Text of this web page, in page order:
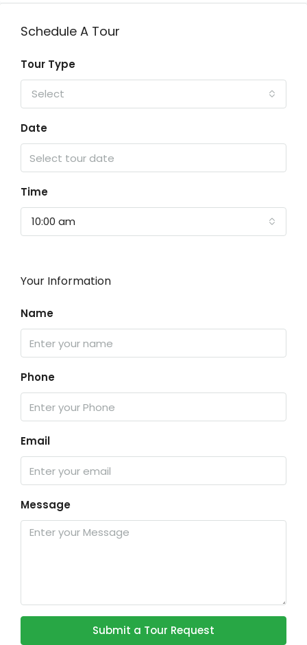
Schedule A Tour
Tour Type
Select
Date
Time
10:00 am
Your Information
Name
Phone
Email
Message
Submit a Tour Request